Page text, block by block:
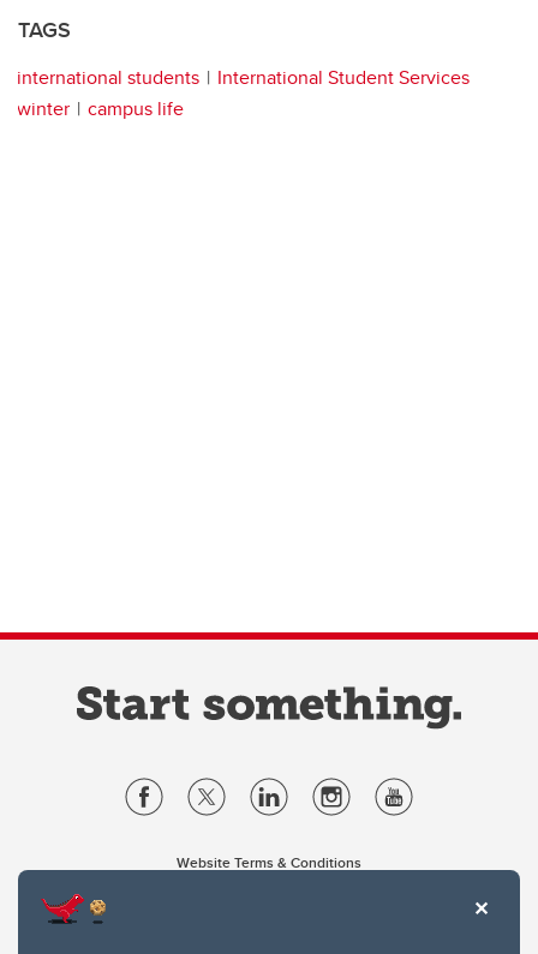
TAGS
international students
International Student Services
winter
campus life
Website Terms & Conditions